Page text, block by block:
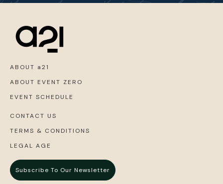
ABOUT a21
ABOUT EVENT ZERO
EVENT SCHEDULE
CONTACT US
TERMS & CONDITIONS
LEGAL AGE
Subscribe To Our Newsletter